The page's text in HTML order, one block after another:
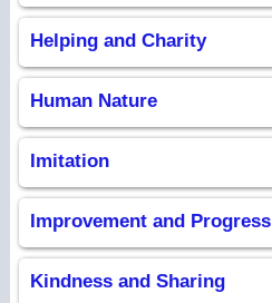
Helping and Charity
Human Nature
Imitation
Improvement and Progress
Kindness and Sharing